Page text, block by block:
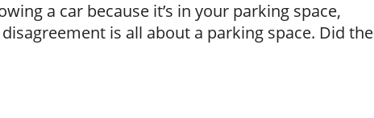
a car because it’s in your parking space,
is all about a parking space. Did the